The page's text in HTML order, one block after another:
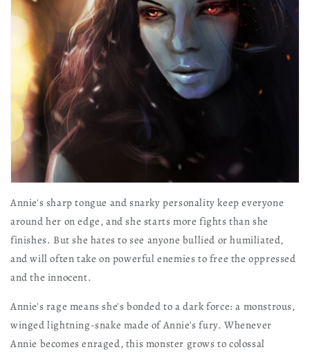
Annie's sharp tongue and snarky personality keep everyone
around her on edge, and she starts more fights than she
finishes. But she hates to see anyone bullied or humiliated,
and will often take on powerful enemies to free the oppressed
and the innocent.
Annie's rage means she's bonded to a dark force: a monstrous,
winged lightning-snake made of Annie's fury. Whenever
Annie becomes enraged, this monster grows to colossal